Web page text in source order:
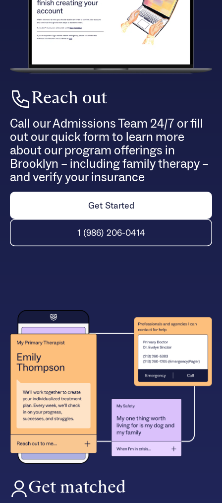
Reach out
Call our Admissions Team 24/7 or fill
out our quick form to learn more
about our program offerings in
Brooklyn – including family therapy –
and verify your insurance
Get Started
1 (986) 206-0414
Get matched